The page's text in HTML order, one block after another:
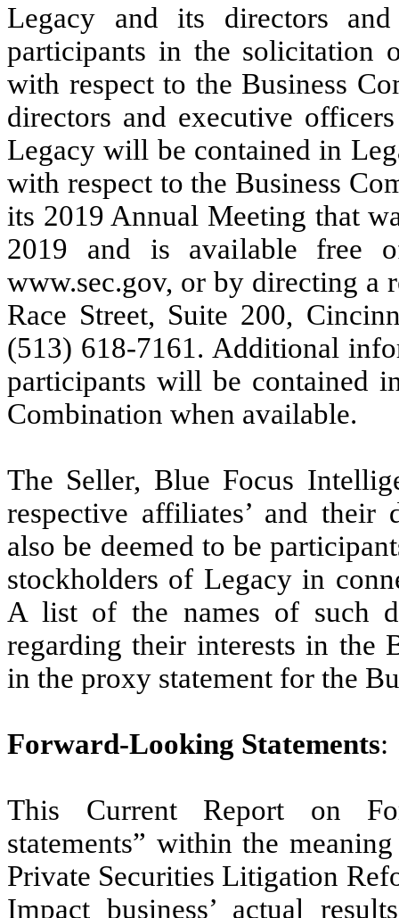
Legacy and its directors
participants in the solicitation
with respect to the Business
directors and executive
Legacy will be contained in
with respect to the Business
its 2019 Annual Meeting that
2019 and is available free
www.sec.gov, or by directing a
Race Street, Suite 200,
(513) 618-7161. Additional
participants will be contained
Combination when available.
The Seller, Blue Focus
respective affiliates’ and their
also be deemed to be
stockholders of Legacy in
A list of the names of such
regarding their interests in the
in the proxy statement for the
Forward-Looking Statements:
This Current Report on
statements” within the
Private Securities Litigation
Impact business’ actual